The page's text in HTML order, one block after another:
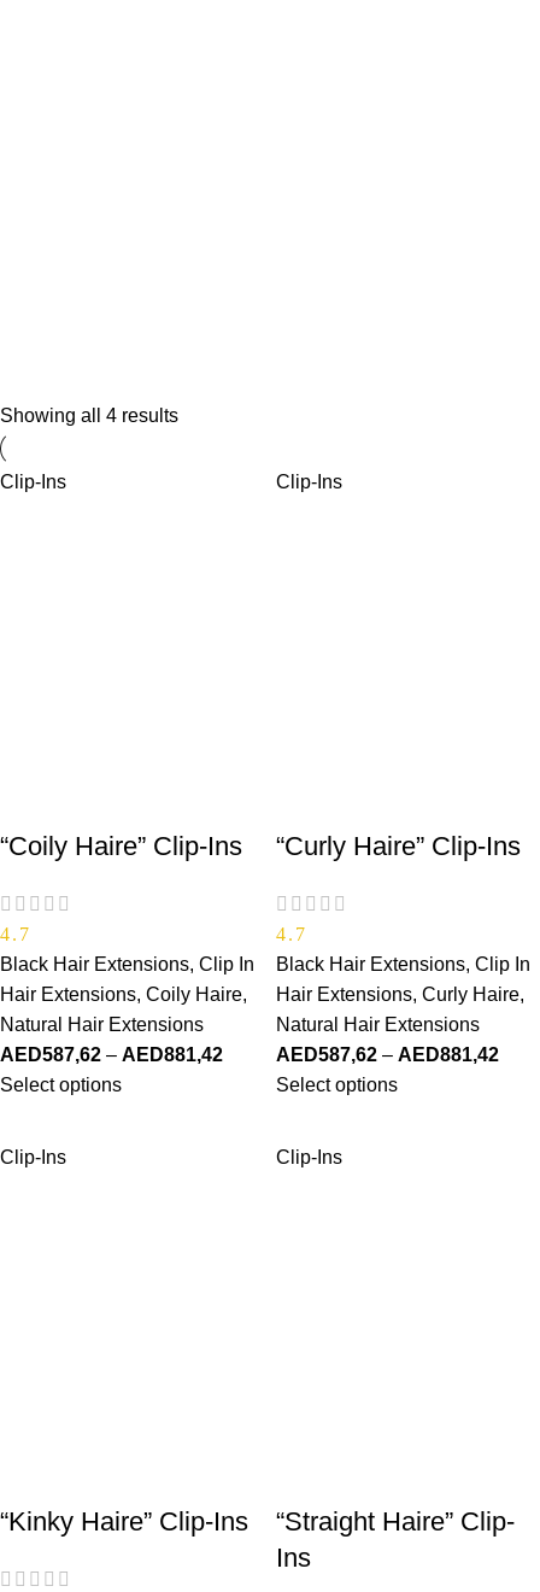
Shop Braids Haire
15% Discount on all items
Showing all 4 results
Clip-Ins
“Coily Haire” Clip-Ins
4.7
Black Hair Extensions, Clip In
Hair Extensions, Coily Haire,
Natural Hair Extensions
AED587,62 – AED881,42
Select options
Clip-Ins
“Curly Haire” Clip-Ins
4.7
Black Hair Extensions, Clip In
Hair Extensions, Curly Haire,
Natural Hair Extensions
AED587,62 – AED881,42
Select options
Clip-Ins
“Kinky Haire” Clip-Ins
Clip-Ins
“Straight Haire” Clip-
Ins